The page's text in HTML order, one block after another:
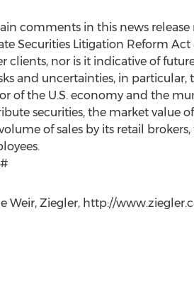
comments in this news
Securities Litigation Reform
clients, nor is it indicative of
and uncertainties, in
of the U.S. economy and the
securities, the market value
of sales by its retail
Weir, Ziegler, http://